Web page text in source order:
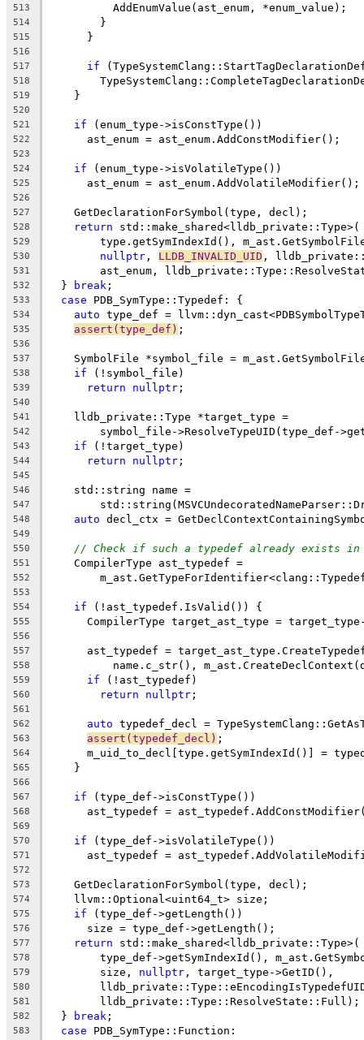
513
          AddEnumValue(ast_enum, *enum_value);
514
        }
515
      }
516
517
if
518
519
    }
520
521
if (enum_type->isConstType())
522
      ast_enum = ast_enum.AddConstModifier();
523
524
if (enum_type->isVolatileType())
525
      ast_enum = ast_enum.AddVolatileModifier();
526
527
    GetDeclarationForSymbol(type, decl);
528 return std::make_shared<lldb_private::Type>(
529
type.getSymIndexId(),
530 nullptr , LLDB_INVALID_UID ,
531
ast_enum,
532
  }
break ;
533 case PDB_SymType::Typedef: {
534 auto type_def =
535 assert(type_def) ;
536
537
SymbolFile *symbol_file =
538 if (!symbol_file)
539 return nullptr ;
540
541
    lldb_private::Type *target_type =
542
symbol_file->ResolveTypeUID(type_def-
543 if (!target_type)
544 return nullptr ;
545
546
    std::string name =
547
548 auto decl_ctx =
549
550
// Check if such a typedef already exists
551
    CompilerType ast_typedef =
552
553
554 if (!ast_typedef.IsValid()) {
555
CompilerType target_ast_type =
556
557
ast_typedef =
558
name.c_str(),
559 if (!ast_typedef)
560 return nullptr ;
561
562
auto typedef_decl =
563 assert(typedef_decl) ;
564
m_uid_to_decl[type.getSymIndexId()] =
565
    }
566
567
if (type_def->isConstType())
568
ast_typedef =
569
570
if (type_def->isVolatileType())
571
ast_typedef =
572
573
    GetDeclarationForSymbol(type, decl);
574
    llvm::Optional<uint64_t> size;
575 if (type_def->getLength())
576
      size = type_def->getLength();
577 return std::make_shared<lldb_private::Type>(
578
type_def->getSymIndexId(),
579
        size,
nullptr , target_type->GetID(),
580
581
        lldb_private::Type::ResolveState::Full);
582
  }
break ;
583 case PDB_SymType::Function: